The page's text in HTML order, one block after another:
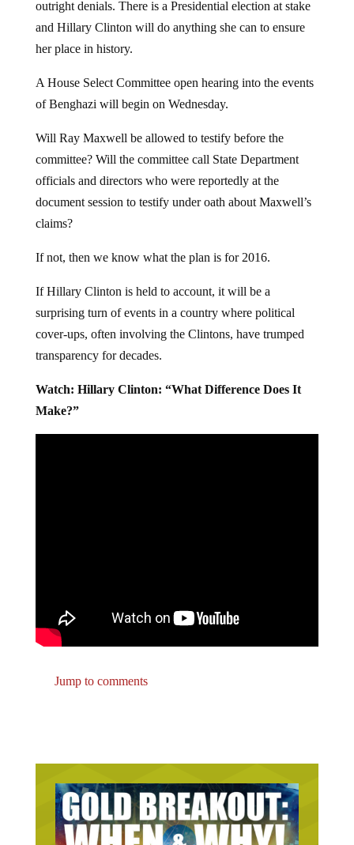
outright denials. There is a Presidential election at stake
and Hillary Clinton will do anything she can to ensure
her place in history.
A House Select Committee open hearing into the events
of Benghazi will begin on Wednesday.
Will Ray Maxwell be allowed to testify before the
committee? Will the committee call State Department
officials and directors who were reportedly at the
document session to testify under oath about Maxwell’s
claims?
If not, then we know what the plan is for 2016.
If Hillary Clinton is held to account, it will be a
surprising turn of events in a country where political
cover-ups, often involving the Clintons, have trumped
transparency for decades.
Watch: Hillary Clinton: “What Difference Does It
Make?”
Jump to comments